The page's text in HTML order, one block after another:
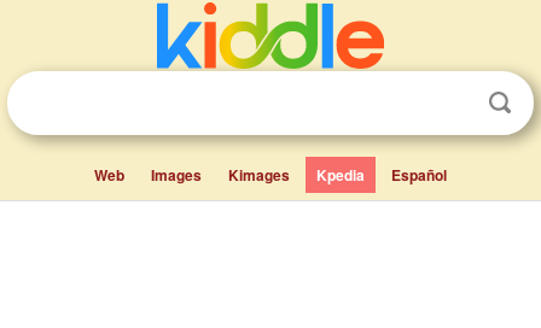
Web Images Kimages Kpedia Español